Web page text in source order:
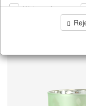
Web analysis